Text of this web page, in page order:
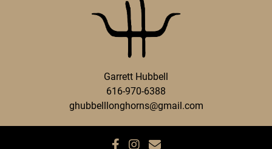
Garrett Hubbell
616-970-6388
ghubbelllonghorns@gmail.com